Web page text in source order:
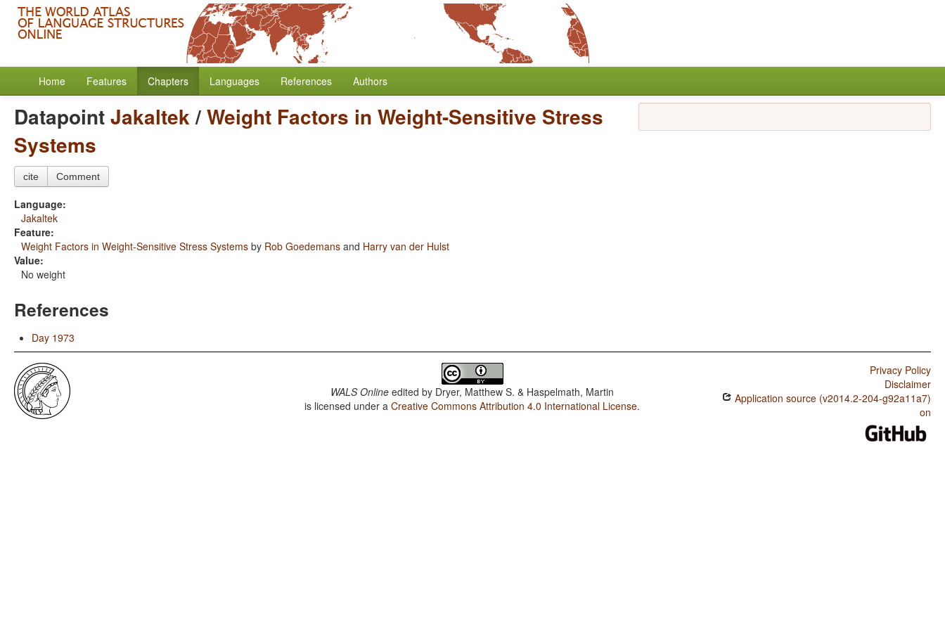
Home Features Chapters Languages References Authors
DatapointJakaltek/Weight Factors in Weight-Sensitive Stress
Systems
cite Comment
Language:
Jakaltek
Feature:
Weight Factors in Weight-Sensitive Stress Systems by Rob Goedemans and Harry van der Hulst
Value:
No weight
References
Day 1973
WALS Online edited by Dryer, Matthew S. & Haspelmath, Martin
is licensed under aCreative Commons Attribution 4.0 International License.
Privacy Policy
Disclaimer
Application source (v2014.2-204-g92a11a7)
on